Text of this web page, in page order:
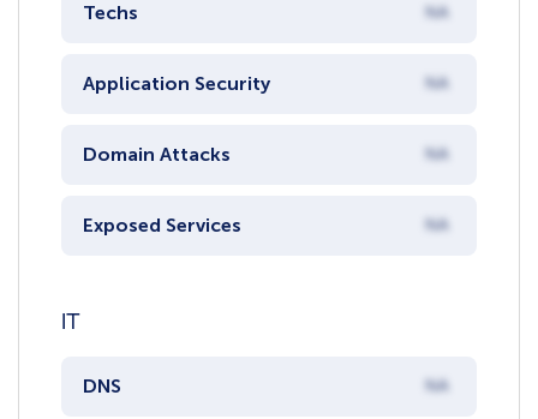
Techs NA
Application Security NA
Domain Attacks NA
Exposed Services NA
IT
DNS NA